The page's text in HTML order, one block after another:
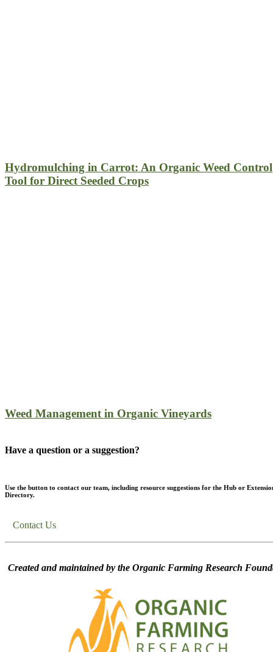
Hydromulching in Carrot: An Organic Weed Control
Tool for Direct Seeded Crops
Weed Management in Organic Vineyards
Have a question or a suggestion?
Use the button to contact our team, including resource suggestions for the Hub or
Directory.
Contact Us
Created and maintained by the Organic Farming Research